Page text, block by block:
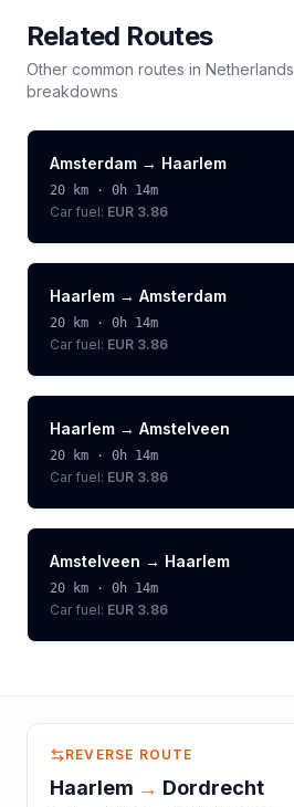
Related Routes
Other common routes in Netherlands
breakdowns
Amsterdam → Haarlem
20 km · 0h 14m
Car fuel: EUR 3.86
Haarlem → Amsterdam
20 km · 0h 14m
Car fuel: EUR 3.86
Haarlem → Amstelveen
20 km · 0h 14m
Car fuel: EUR 3.86
Amstelveen → Haarlem
20 km · 0h 14m
Car fuel: EUR 3.86
REVERSE ROUTE
Haarlem → Dordrecht